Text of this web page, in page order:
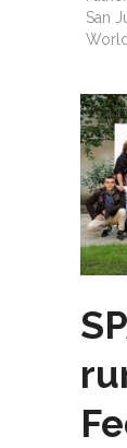
San